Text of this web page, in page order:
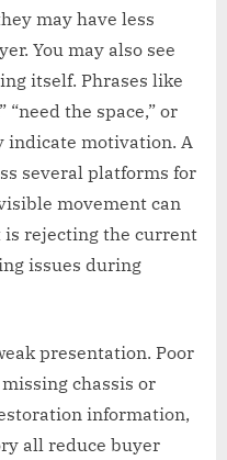
may have less
You may also see
itself. Phrases like
“need the space,” or
indicate motivation. A
several platforms for
movement can
is rejecting the current
issues during
presentation. Poor
chassis or
information,
all reduce buyer